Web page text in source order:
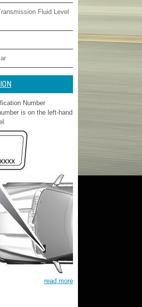
Fluid Level
Number
is on the left-hand
read more